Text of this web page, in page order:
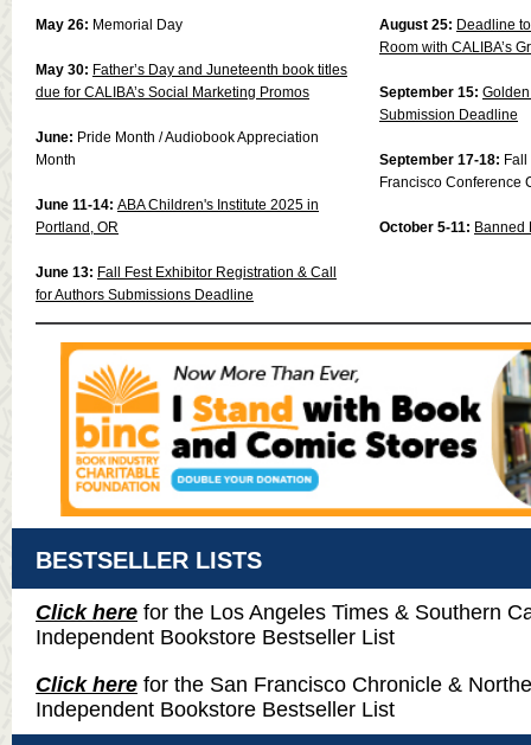
May 26: Memorial Day
May 30: Father’s Day and Juneteenth book titles
due for CALIBA’s Social Marketing Promos
June: Pride Month / Audiobook Appreciation
Month
June 11-14: ABA Children's Institute 2025 in
Portland, OR
June 13: Fall Fest Exhibitor Registration & Call
for Authors Submissions Deadline
August 25: Deadline
Room with CALIBA’s
September 15:
Submission Deadline
September 17-18: Fall
Francisco Conference
October 5-11: Banned
BESTSELLER LISTS
Click here for the Los Angeles Times & Southern
Independent Bookstore Bestseller List
Click here for the San Francisco Chronicle &
Independent Bookstore Bestseller List